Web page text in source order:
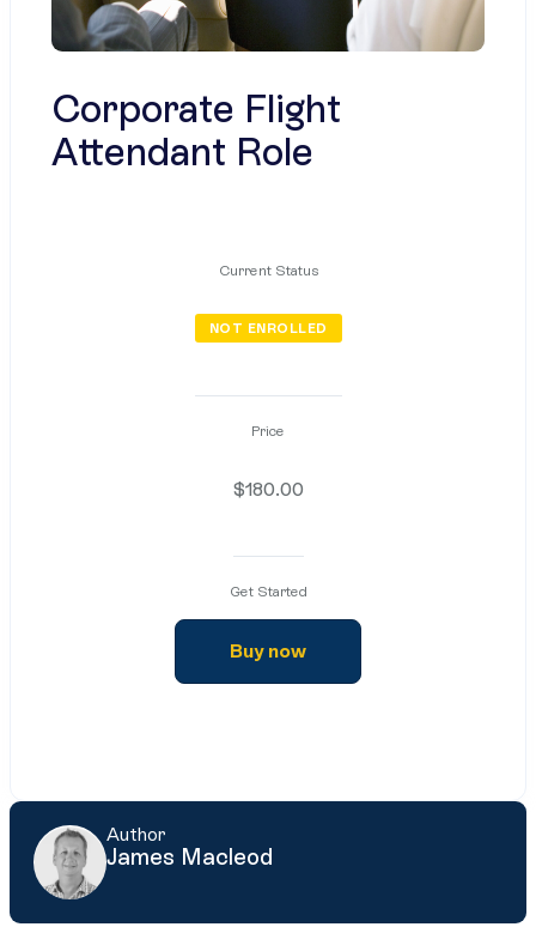
Corporate Flight
Attendant Role
Current Status
NOT ENROLLED
Price
$180.00
Get Started
Buy now
Author
James Macleod